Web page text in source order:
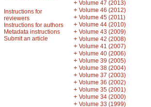
Instructions for
reviewers
Instructions for authors
Metadata instructions
Submit an article
+ Volume 47 (2013)
+ Volume 46 (2012)
+ Volume 45 (2011)
+ Volume 44 (2010)
+ Volume 43 (2009)
+ Volume 42 (2008)
+ Volume 41 (2007)
+ Volume 40 (2006)
+ Volume 39 (2005)
+ Volume 38 (2004)
+ Volume 37 (2003)
+ Volume 36 (2002)
+ Volume 35 (2001)
+ Volume 34 (2000)
+ Volume 33 (1999)